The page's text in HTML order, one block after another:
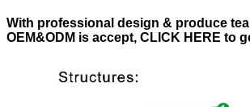
With professional design &
OEM&ODM is accept, CLICK HERE to